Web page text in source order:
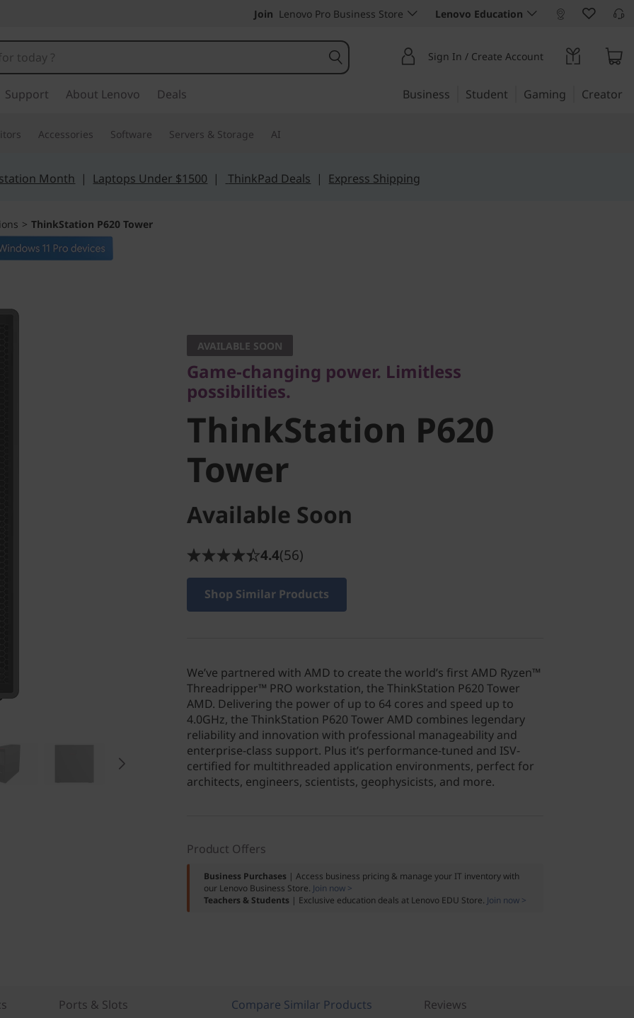
Join Lenovo Pro Business Store Lenovo Education
Sign In / Create Account
Support About Lenovo Deals Business Student Gaming Creator
Accessories Software Servers & Storage AI
Month | Laptops Under $1500 | ThinkPad Deals | Express Shipping
> ThinkStation P620 Tower
possibilities.
ThinkStation P620
Tower
AVAILABLE SOON
Game-changing power. Limitless
possibilities.
ThinkStation P620
Tower
Available Soon
4.4(56)
Shop Similar Products
We’ve partnered with AMD to create the world’s first AMD Ryzen™
Threadripper™ PRO workstation, the ThinkStation P620 Tower
AMD. Delivering the power of up to 64 cores and speed up to
4.0GHz, the ThinkStation P620 Tower AMD combines legendary
reliability and innovation with professional manageability and
enterprise-class support. Plus it’s performance-tuned and ISV-
certified for multithreaded application environments, perfect for
architects, engineers, scientists, geophysicists, and more.
Product Offers
Business Purchases | Access business pricing & manage your IT inventory with
our Lenovo Business Store. Join now >
Teachers & Students | Exclusive education deals at Lenovo EDU Store. Join now >
Ports & Slots Compare Similar Products Reviews